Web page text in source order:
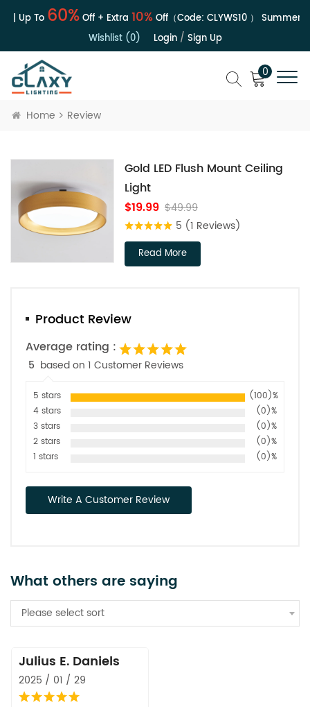
| Up To 60%Off + Extra 10%Off（Code: CLYWS10） Summer
Wishlist (0)
Login/ Sign Up
0
Home Review
Gold LED Flush Mount Ceiling
Light
$19.99 $49.99
5 (1 Reviews)
Read More
Product Review
Average rating :
5 based on 1 Customer Reviews
5 stars
(100)%
4 stars
(0)%
3 stars
(0)%
2 stars
(0)%
1 stars
(0)%
Write A Customer Review
What others are saying
Please select sort
Julius E. Daniels
2025 / 01 / 29